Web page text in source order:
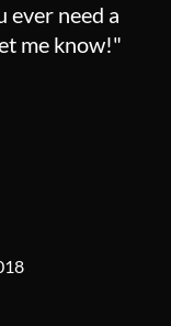
ever need a
me know!"